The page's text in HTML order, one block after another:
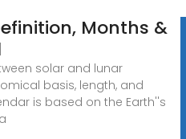
Months &
solar and lunar
basis, length, and
is based on the Earth''s